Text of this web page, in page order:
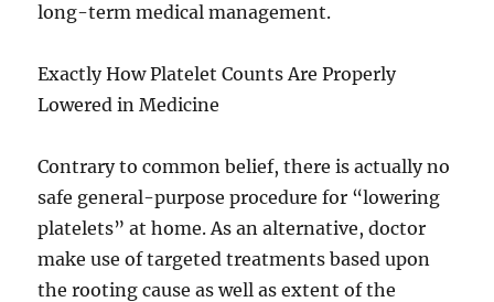
long-term medical management.
Exactly How Platelet Counts Are Properly
Lowered in Medicine
Contrary to common belief, there is actually no
safe general-purpose procedure for “lowering
platelets” at home. As an alternative, doctor
make use of targeted treatments based upon
the rooting cause as well as extent of the